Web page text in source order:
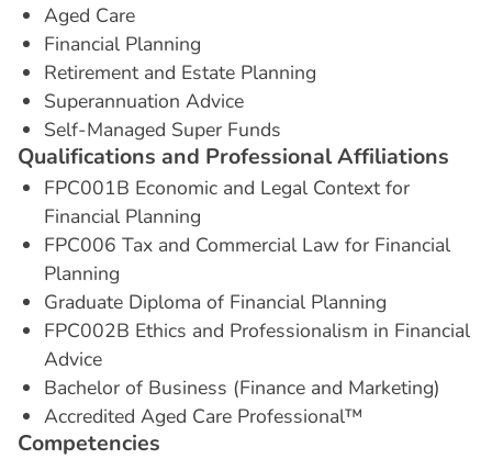
Aged Care
Financial Planning
Retirement and Estate Planning
Superannuation Advice
Self-Managed Super Funds
Qualifications and ProfessionalAffiliations
FPC001B Economic and Legal Context for
Financial Planning
FPC006 Tax and Commercial Law for Financial
Planning
Graduate Diploma of Financial Planning
FPC002B Ethics and Professionalism in Financial
Advice
Bachelor of Business (Finance and Marketing)
Accredited Aged Care Professional™
Competencies